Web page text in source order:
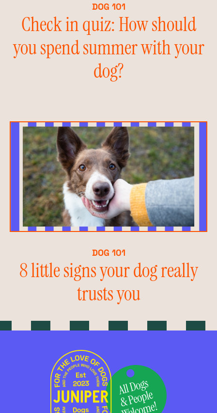
DOG 101
Check in quiz: How should
you spend summer with your
dog?
DOG 101
8 little signs your dog really
trusts you